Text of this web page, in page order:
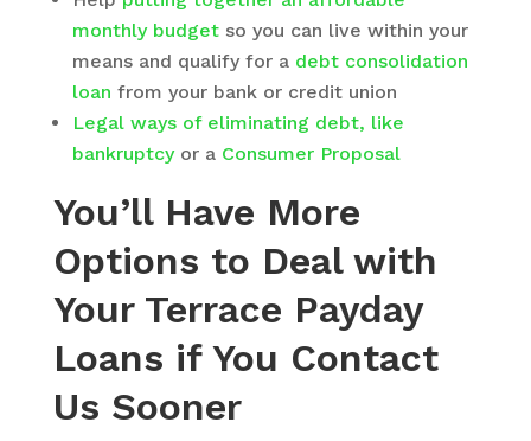
monthly budgetso you can live within your
means and qualify for a debt consolidation
loan from your bank or credit union
Legal ways of eliminating debt, like
bankruptcyor a Consumer Proposal
You’ll Have More
Options to Deal with
Your Terrace Payday
Loans if You Contact
Us Sooner